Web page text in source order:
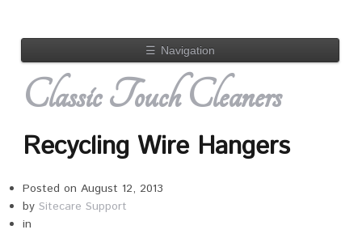
☰ Navigation
Classic Touch Cleaners
Recycling Wire Hangers
Posted on August 12, 2013
by Sitecare Support
in